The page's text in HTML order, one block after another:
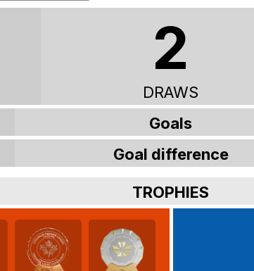
2
DRAWS
Goals
Goal difference
TROPHIES